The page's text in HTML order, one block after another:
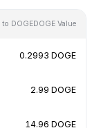
to DOGEDOGE Value
0.2993 DOGE
2.99 DOGE
14.96 DOGE